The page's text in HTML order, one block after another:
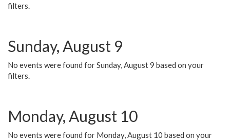
filters.
Sunday, August 9
No events were found for Sunday, August 9 based on your
filters.
Monday, August 10
No events were found for Monday, August 10 based on your